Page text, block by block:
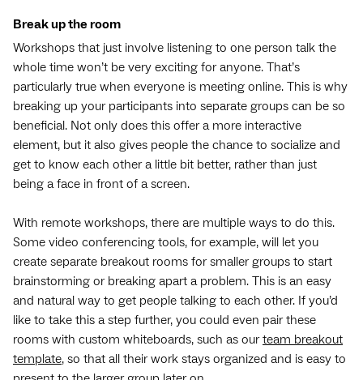
Break up the room
Workshops that just involve listening to one person talk the
whole time won’t be very exciting for anyone. That’s
particularly true when everyone is meeting online. This is why
breaking up your participants into separate groups can be so
beneficial. Not only does this offer a more interactive
element, but it also gives people the chance to socialize and
get to know each other a little bit better, rather than just
being a face in front of a screen.
With remote workshops, there are multiple ways to do this.
Some video conferencing tools, for example, will let you
create separate breakout rooms for smaller groups to start
brainstorming or breaking apart a problem. This is an easy
and natural way to get people talking to each other. If you’d
like to take this a step further, you could even pair these
rooms with custom whiteboards, such as ourteam breakout
template, so that all their work stays organized and is easy to